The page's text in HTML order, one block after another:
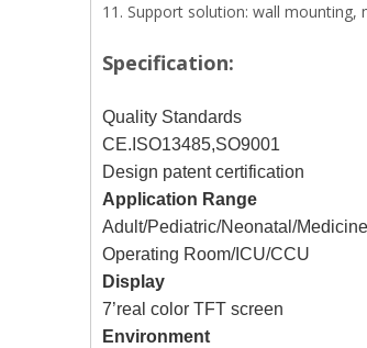
11. Support solution: wall mounting,
Specification:
Quality Standards
CE.ISO13485,SO9001
Design patent certification
Application Range
Adult/Pediatric/Neonatal/
Operating Room/ICU/CCU
Display
7’real color TFT screen
Environment